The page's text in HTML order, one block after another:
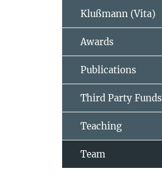
Klußmann (Vita)
Awards
Publications
Third Party Funds
Teaching
Team